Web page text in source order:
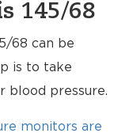
145/68
68 can be
is to take
blood pressure.
monitors are